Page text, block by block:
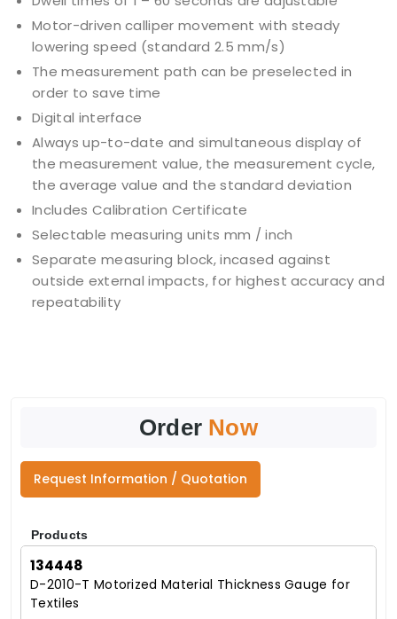
Motor-driven calliper movement with steady
lowering speed (standard 2.5 mm/s)
The measurement path can be preselected in
order to save time
Digital interface
Always up-to-date and simultaneous display of
the measurement value, the measurement cycle,
the average value and the standard deviation
Includes Calibration Certificate
Selectable measuring units mm / inch
Separate measuring block, incased against
outside external impacts, for highest accuracy and
repeatability
Order Now
Request Information / Quotation
Products
134448
D-2010-T Motorized Material Thickness Gauge for
Textiles